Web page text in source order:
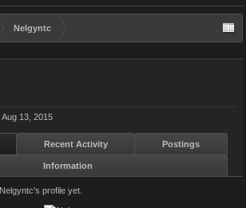
Nelgyntc
Aug 13, 2015
Recent Activity Postings
Information
profile yet.